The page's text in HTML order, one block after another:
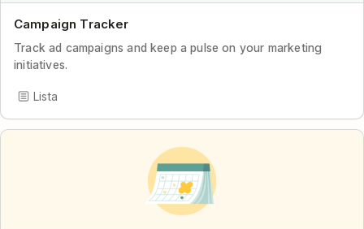
Campaign Tracker
Track ad campaigns and keep a pulse on your marketing
initiatives.
Lista